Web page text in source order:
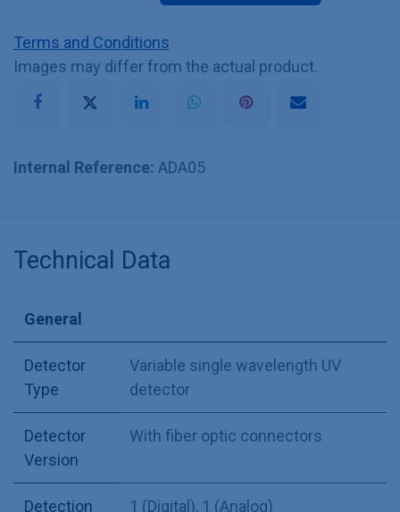
Terms and Conditions
Images may differ from the actual product.
Internal Reference: ADA05
Technical Data
General
Detector
Type
Variable single wavelength UV
detector
Detector
Version
With fiber optic connectors
Detection 1 (Digital), 1 (Analog)